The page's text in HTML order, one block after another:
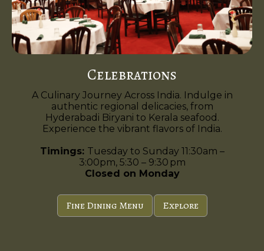
Celebrations
A Culinary Journey Across India. Indulge in
authentic regional delicacies, from
Hyderabadi Biryani to Kerala seafood.
Experience the vibrant flavors of India.
Timings: Tuesday to Sunday 11:30am –
3:00pm, 5:30 – 9:30 pm
Closed on Monday
Fine Dining Menu Explore